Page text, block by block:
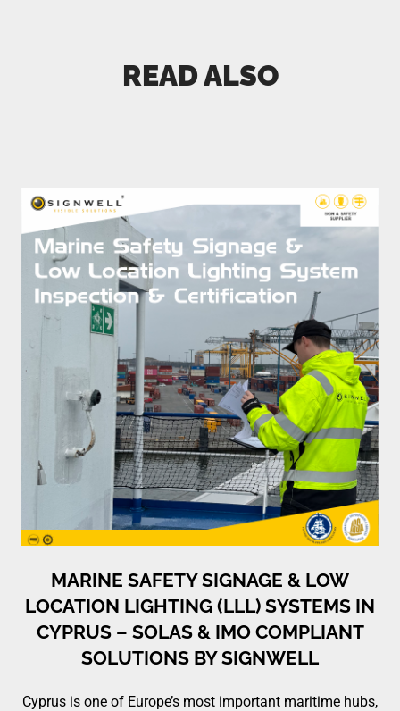
READ ALSO
MARINE SAFETY SIGNAGE & LOW
LOCATION LIGHTING (LLL) SYSTEMS IN
CYPRUS – SOLAS & IMO COMPLIANT
SOLUTIONS BY SIGNWELL
Cyprus is one of Europe’s most important maritime hubs,